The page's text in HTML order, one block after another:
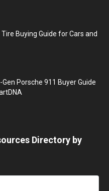
Buying Guide for Cars and
Porsche 911 Buyer Guide
Directory by